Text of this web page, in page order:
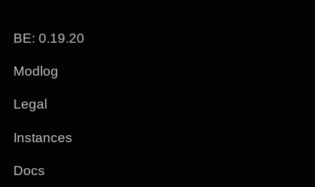
BE: 0.19.20
Modlog
Legal
Instances
Docs